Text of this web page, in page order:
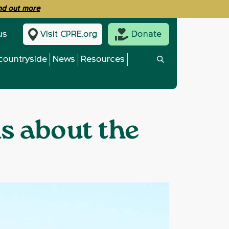
out more
Visit CPRE.org Donate
News Resources
about the